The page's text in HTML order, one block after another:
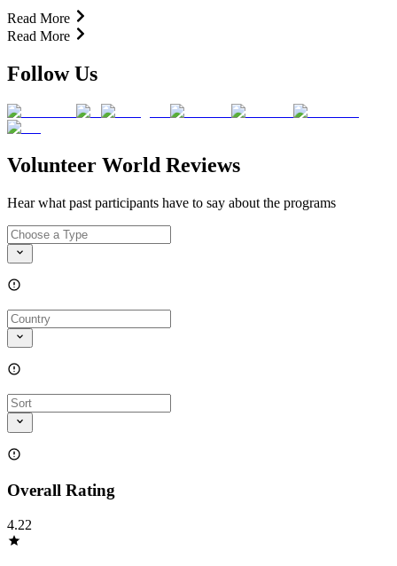
Read More
Read More
Follow Us
Volunteer World Reviews
Hear what past participants have to say about the programs
Overall Rating
4.22